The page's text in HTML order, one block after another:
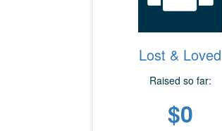
Lost & Loved
Raised so far:
$0